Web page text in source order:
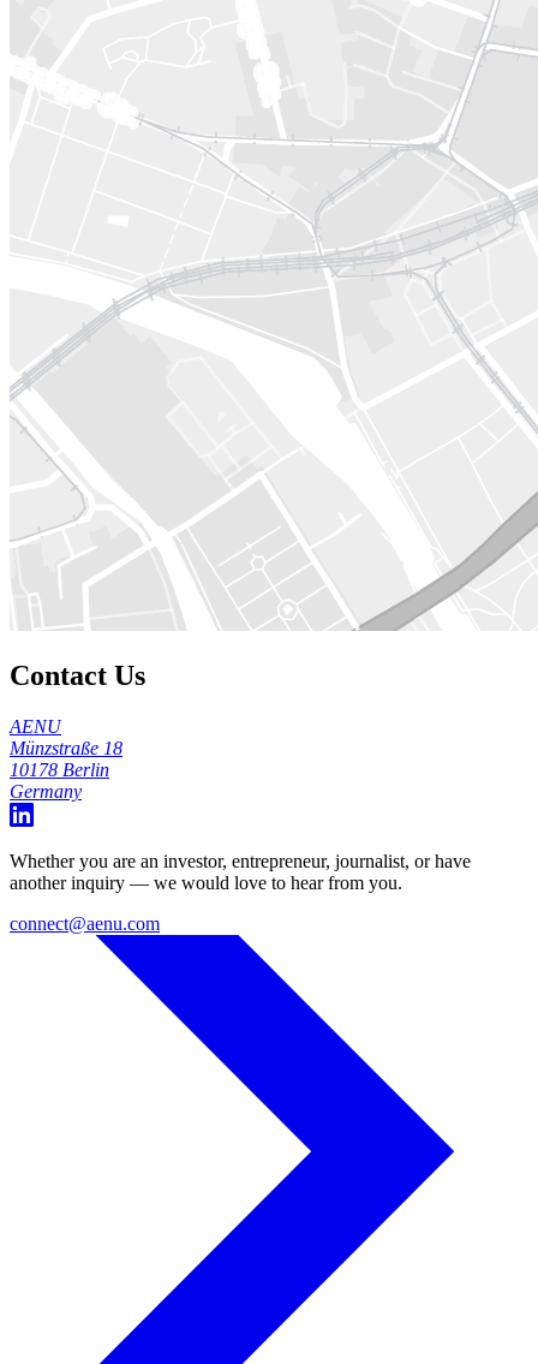
Contact Us
AENU
Münzstraße 18
10178 Berlin
Germany
Whether you are an investor, entrepreneur, journalist, or have
another inquiry — we would love to hear from you.
connect@aenu.com